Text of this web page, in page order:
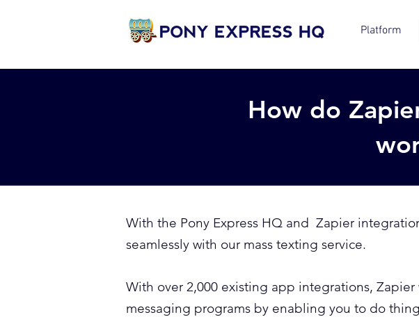
Platform
How do
With the Pony Express HQ and Zapier
seamlessly with our mass texting service.
With over 2,000 existing app integrations,
messaging programs by enabling you to do